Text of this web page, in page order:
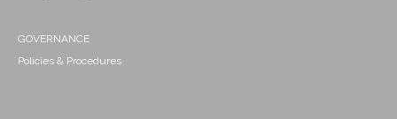
GOVERNANCE
Policies & Procedures